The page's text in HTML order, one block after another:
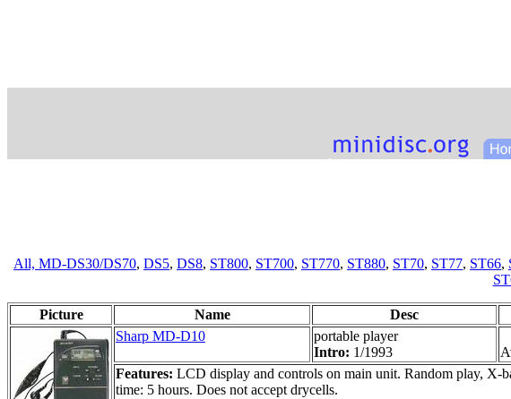
All, MD-DS30/DS70, DS5, DS8, ST800, ST700, ST770, ST880, ST70, ST77, ST66,
Picture Name Desc
Sharp MD-D10
portable player
Intro: 1/1993
Features: LCD display and controls on main unit. Random play, X-
time: 5 hours. Does not accept drycells.